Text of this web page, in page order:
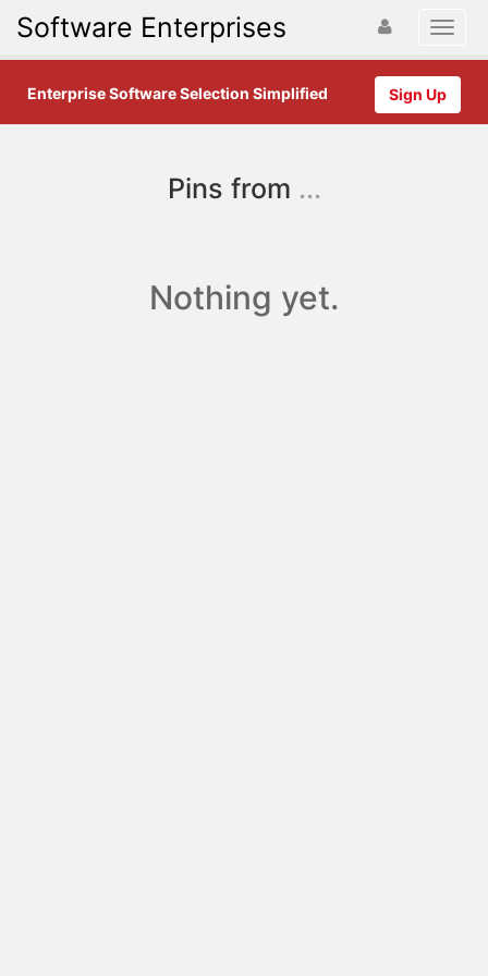
Software Enterprises
Sign Up
Enterprise Software Selection Simplified
Pins from ...
Nothing yet.